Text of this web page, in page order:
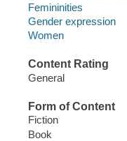
Femininities
Gender expression
Women
Content Rating
General
Form of Content
Fiction
Book